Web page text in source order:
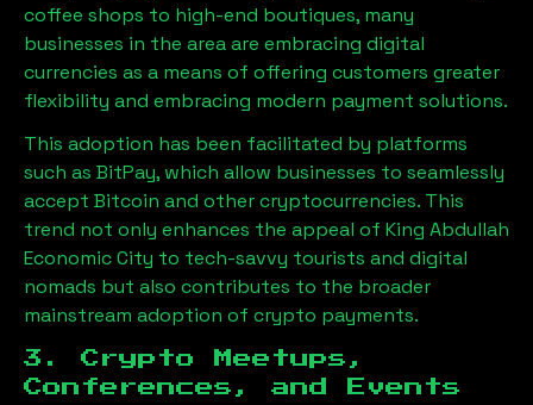
coffee shops to high-end boutiques, many
businesses in the area are embracing digital
currencies as a means of offering customers greater
flexibility and embracing modern payment solutions.
This adoption has been facilitated by platforms
such as BitPay, which allow businesses to seamlessly
accept Bitcoin and other cryptocurrencies. This
trend not only enhances the appeal of King Abdullah
Economic City to tech-savvy tourists and digital
nomads but also contributes to the broader
mainstream adoption of crypto payments.
3. Crypto Meetups,
Conferences, and Events